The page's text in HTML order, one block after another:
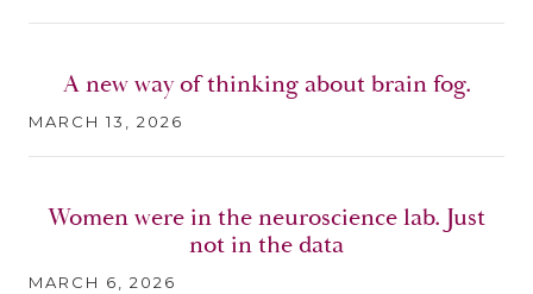
A new way of thinking about brain fog.
MARCH 13, 2026
Women were in the neuroscience lab. Just
not in the data
MARCH 6, 2026